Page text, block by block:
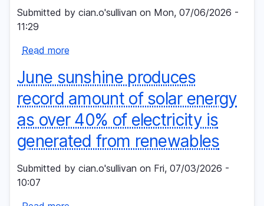
groups
in
as
construction
of
critical
grid
project
begins
Submitted by cian.o'sullivan on Mon, 07/06/2026 -
11:29
Read more
GAA
Volunteer
named
EirGrid’s
National
Community
Hero
and
June sunshine produces
record amount of solar energy
as over 40% of electricity is
generated from renewables
Submitted by cian.o'sullivan on Fri, 07/03/2026 -
10:07